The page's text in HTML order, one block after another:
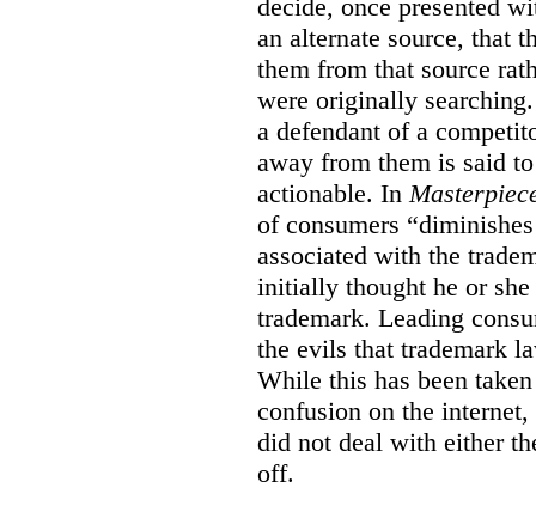
decide, once presented
an alternate source, that
them from that source
were originally
a defendant of a
away from them is said
actionable. In
of consumers
associated with the
initially thought he or
trademark. Leading
the evils that trademark
While this has been
confusion on the
did not deal with either
off.